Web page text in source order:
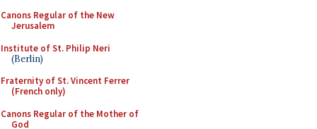
Canons Regular of the New
Jerusalem
Institute of St. Philip Neri
(Berlin)
Fraternity of St. Vincent Ferrer
(French only)
Canons Regular of the Mother of
God